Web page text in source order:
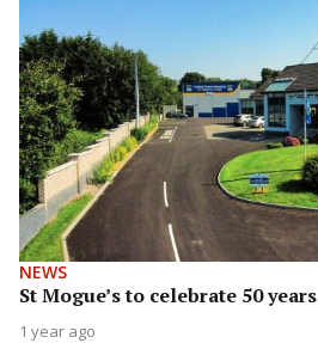
NEWS
St Mogue’s to celebrate 50 years
1 year ago